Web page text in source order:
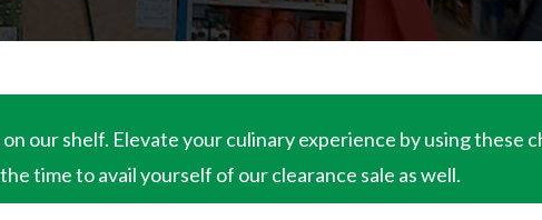
our shelf. Elevate your culinary experience by using these
time to avail yourself of our clearance sale as well.